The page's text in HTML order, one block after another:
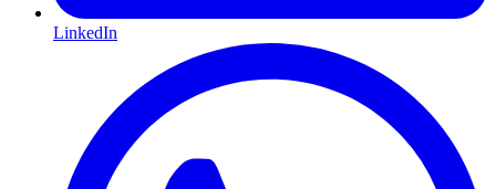
LinkedIn